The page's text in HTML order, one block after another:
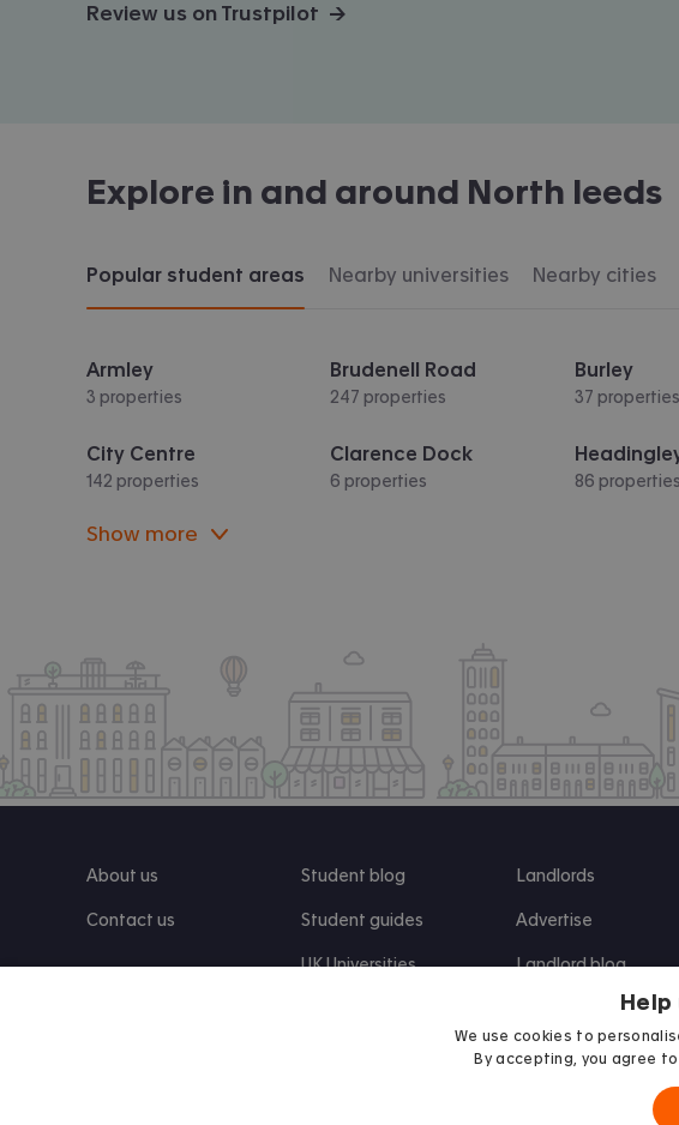
Review us on Trustpilot →
Explore in and around North leeds
Popular student areas Nearby universities Nearby cities
Armley
3 properties
Brudenell Road
247 properties
Burley
37 properties
City Centre
142 properties
Clarence Dock
6 properties 86 properties
Show more
About us
Contact us
Student blog
Student guides
UK Universities
Landlords
Advertise
Landlord blog
Help
We use cookies to
By accepting, you agree to